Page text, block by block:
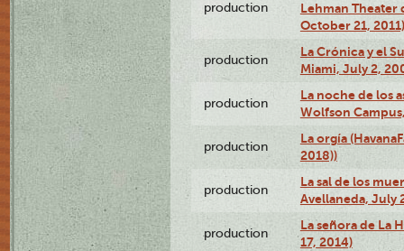
production
Lehman Theater
October 21, 2011)
production
La Crónica y el
Miami, July 2,
production
La noche de los
Wolfson
production
La orgía
2018))
production
La sal de los
Avellaneda, July
production
La señora de La
17, 2014)